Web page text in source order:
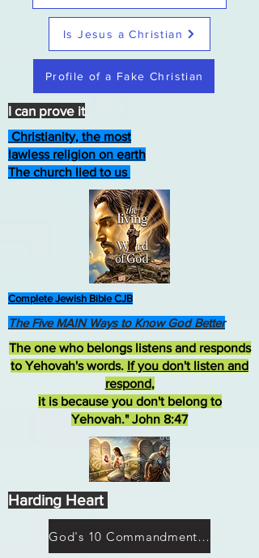
Is Jesus a Christian
Profile of a Fake Christian
Christianity, the most
lawless religion on earth
The church lied to us
Complete Jewish Bible CJB
God's 10 Commandments not Moses
The one who belongs listens and responds
to Yehovah's words. If you don't listen and
respond,
it is because you don't belong to
Yehovah." John 8:47
The Five MAIN Ways to Know God Better
Harding Heart
I can prove it